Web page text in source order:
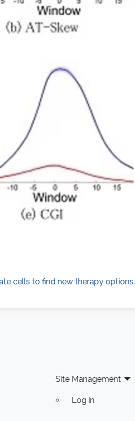
cells to find new therapy options.
Site Management
Log in